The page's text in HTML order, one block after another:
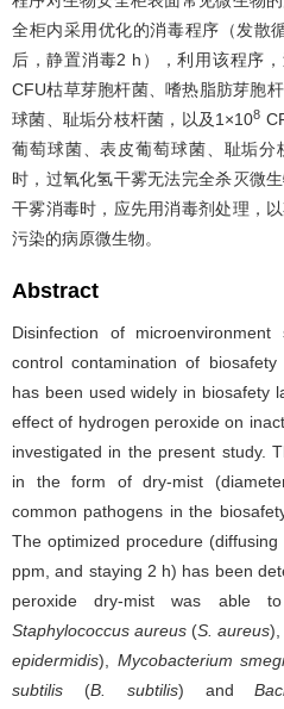
全柜内采用优化的消毒程序（发散
后，静置消毒2 h），利用该程序
CFU枯草芽胞杆菌、嗜热脂肪芽胞
球菌、耻垢分枝杆菌，以及1×108
葡萄球菌、表皮葡萄球菌、耻垢分
时，过氧化氢干雾无法完全杀灭微
干雾消毒时，应先用消毒剂处理，
污染的病原微生物。
Abstract
Disinfection of
control contamination of
has been used widely in biosafety
effect of hydrogen peroxide on
investigated in the present study.
in the form of dry-mist
common pathogens in the
The optimized procedure
ppm, and staying 2 h) has been
peroxide dry-mist was able
Staphylococcus aureus (S. aureus),
epidermidis), Mycobacterium
subtilis (B. subtilis) and